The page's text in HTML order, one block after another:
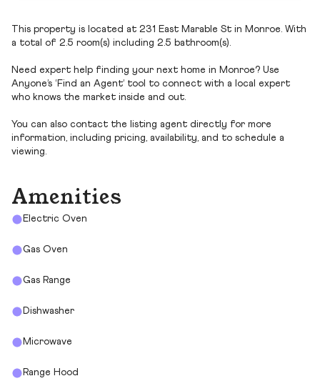
This property is located at 231 East Marable St in Monroe. With
a total of 2.5 room(s) including 2.5 bathroom(s).
Need expert help finding your next home in Monroe? Use
Anyone’s ‘Find an Agent’ tool to connect with a local expert
who knows the market inside and out.
You can also contact the listing agent directly for more
information, including pricing, availability, and to schedule a
viewing.
Amenities
Electric Oven
Gas Oven
Gas Range
Dishwasher
Microwave
Range Hood